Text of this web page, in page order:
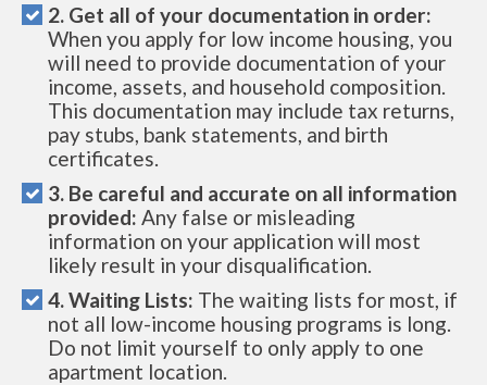
2. Get all of your documentation in order:
When you apply for low income housing, you
will need to provide documentation of your
income, assets, and household composition.
This documentation may include tax returns,
pay stubs, bank statements, and birth
certificates.
3. Be careful and accurate on all information
provided: Any false or misleading
information on your application will most
likely result in your disqualification.
4. Waiting Lists: The waiting lists for most, if
not all low-income housing programs is long.
Do not limit yourself to only apply to one
apartment location.